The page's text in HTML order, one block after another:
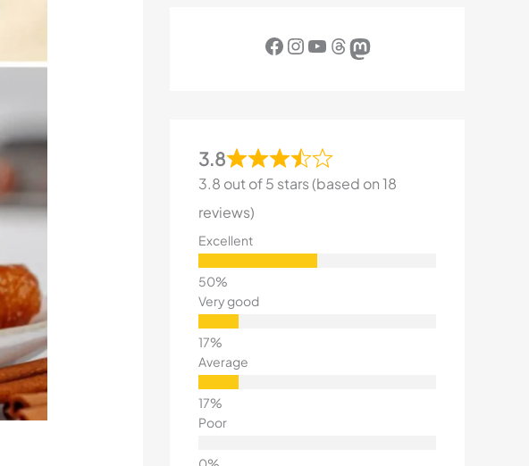
Facebook InstagramYouTube Threads Mastodon
3.8
3.8 out of 5 stars (based on 18
reviews)
Excellent
Very good
Average
Poor